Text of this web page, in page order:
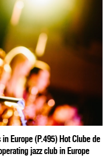
Europe (P.495) Hot Clube de
jazz club in Europe